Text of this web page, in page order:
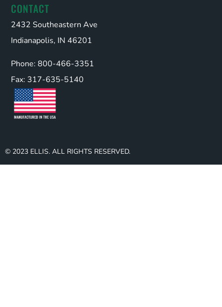
CONTACT
2432 Southeastern Ave
Indianapolis, IN 46201
Phone: 800-466-3351
Fax: 317-635-5140
© 2023 ELLIS. ALL RIGHTS RESERVED.